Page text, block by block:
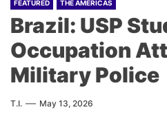
FEATURED THE AMERICAS
Brazil: USP
Occupation
Military Police
T.I. May 13, 2026